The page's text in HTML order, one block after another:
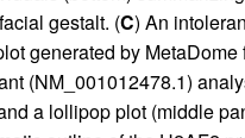
gestalt. (C) An
generated by MetaDome
(NM_001012478.1)
a lollipop plot (middle